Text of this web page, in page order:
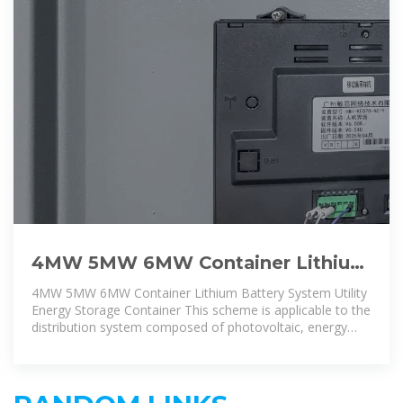
4MW 5MW 6MW Container Lithium
Battery System Utility Energy
Storage
4MW 5MW 6MW Container Lithium Battery System Utility
Energy Storage Container This scheme is applicable to the
distribution system composed of photovoltaic, energy